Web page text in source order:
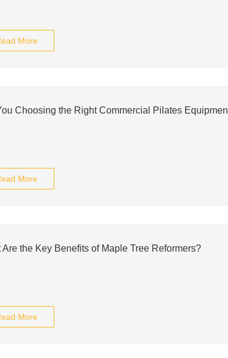
More
Choosing the Right Commercial Pilates
More
Are the Key Benefits of Maple Tree Reformers?
More